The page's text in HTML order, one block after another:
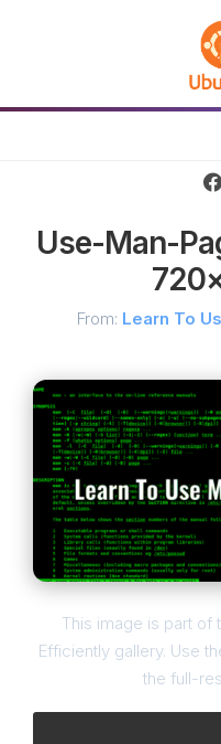
Use-Man-
From: Learn To
This image is part of
Efficiently gallery. Use
the full-